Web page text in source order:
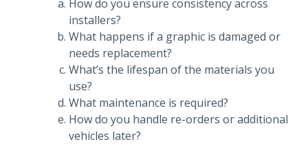
How do you ensure consistency across
installers?
What happens if a graphic is damaged or
needs replacement?
What’s the lifespan of the materials you
use?
What maintenance is required?
How do you handle re-orders or additional
vehicles later?